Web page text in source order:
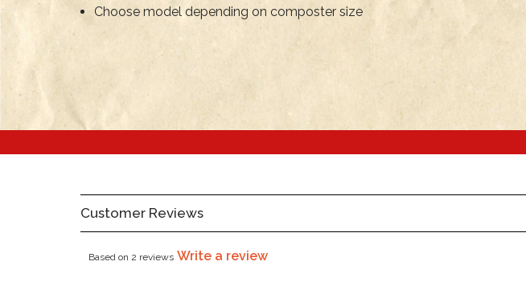
Choose model depending on composter size
Customer Reviews
Based on 2 reviews Write a review